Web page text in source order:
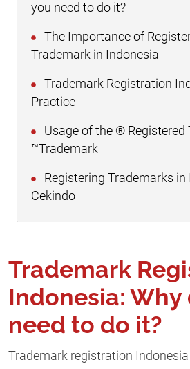
you need to do it?
The Importance of
Trademark in Indonesia
Trademark Registration
Practice
Usage of the ® Registered
™Trademark
Registering Trademarks
Cekindo
Trademark
Indonesia: Why
need to do it?
Trademark registration